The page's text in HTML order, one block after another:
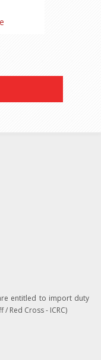
entitled to import duty
Red Cross - ICRC)